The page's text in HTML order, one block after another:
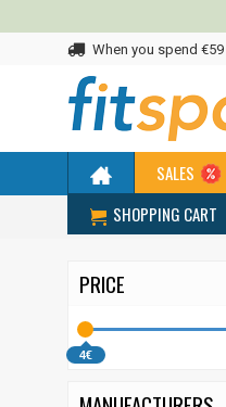
When you spend
SALES
SHOPPING CART
Home Vitamins and
PRICE
4€